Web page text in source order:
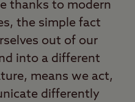
thanks to modern
the simple fact
out of our
into a different
means we act,
differently